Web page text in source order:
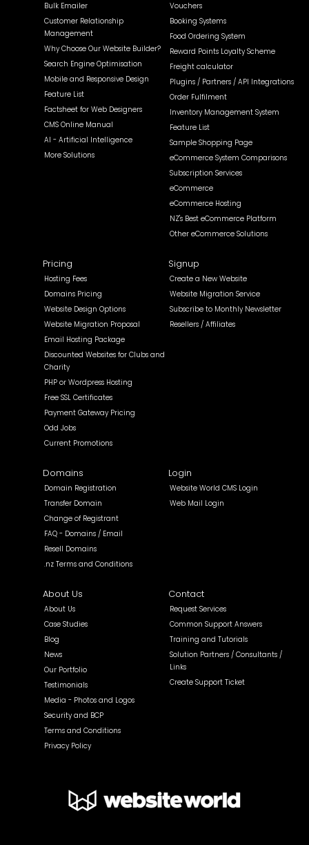
Bulk Emailer
Customer Relationship
Management
Why Choose Our Website Builder?
Search Engine Optimisation
Mobile and Responsive Design
Feature List
Factsheet for Web Designers
CMS Online Manual
AI - Artificial Intelligence
More Solutions
Vouchers
Booking Systems
Food Ordering System
Reward Points Loyalty Scheme
Freight calculator
Plugins / Partners / API Integrations
Order Fulfilment
Inventory Management System
Feature List
Sample Shopping Page
eCommerce System Comparisons
Subscription Services
eCommerce
eCommerce Hosting
NZ's Best eCommerce Platform
Other eCommerce Solutions
Pricing
Hosting Fees
Domains Pricing
Website Design Options
Website Migration Proposal
Email Hosting Package
Discounted Websites for Clubs and
Charity
PHP or Wordpress Hosting
Free SSL Certificates
Payment Gateway Pricing
Odd Jobs
Current Promotions
Signup
Create a New Website
Website Migration Service
Subscribe to Monthly Newsletter
Resellers / Affiliates
Domains
Domain Registration
Transfer Domain
Change of Registrant
FAQ - Domains / Email
Resell Domains
.nz Terms and Conditions
Login
Website World CMS Login
Web Mail Login
About Us
About Us
Case Studies
Blog
News
Our Portfolio
Testimonials
Media - Photos and Logos
Security and BCP
Terms and Conditions
Privacy Policy
Contact
Request Services
Common Support Answers
Training and Tutorials
Solution Partners / Consultants /
Links
Create Support Ticket